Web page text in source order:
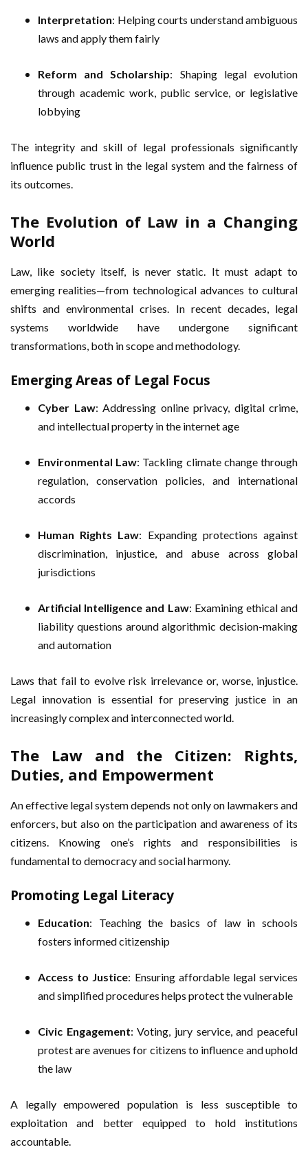
Interpretation: Helping courts understand ambiguous
laws and apply them fairly
Reform and Scholarship: Shaping legal evolution
through academic work, public service, or legislative
lobbying
The integrity and skill of legal professionals significantly
influence public trust in the legal system and the fairness of
its outcomes.
The Evolution of Law in a Changing
World
Law, like society itself, is never static. It must adapt to
emerging realities—from technological advances to cultural
shifts and environmental crises. In recent decades, legal
systems worldwide have undergone significant
transformations, both in scope and methodology.
Emerging Areas of Legal Focus
Cyber Law: Addressing online privacy, digital crime,
and intellectual property in the internet age
Environmental Law: Tackling climate change through
regulation, conservation policies, and international
accords
Human Rights Law: Expanding protections against
discrimination, injustice, and abuse across global
jurisdictions
Artificial Intelligence and Law: Examining ethical and
liability questions around algorithmic decision-making
and automation
Laws that fail to evolve risk irrelevance or, worse, injustice.
Legal innovation is essential for preserving justice in an
increasingly complex and interconnected world.
The Law and the Citizen: Rights,
Duties, and Empowerment
An effective legal system depends not only on lawmakers and
enforcers, but also on the participation and awareness of its
citizens. Knowing one’s rights and responsibilities is
fundamental to democracy and social harmony.
Promoting Legal Literacy
Education: Teaching the basics of law in schools
fosters informed citizenship
Access to Justice: Ensuring affordable legal services
and simplified procedures helps protect the vulnerable
Civic Engagement: Voting, jury service, and peaceful
protest are avenues for citizens to influence and uphold
the law
A legally empowered population is less susceptible to
exploitation and better equipped to hold institutions
accountable.